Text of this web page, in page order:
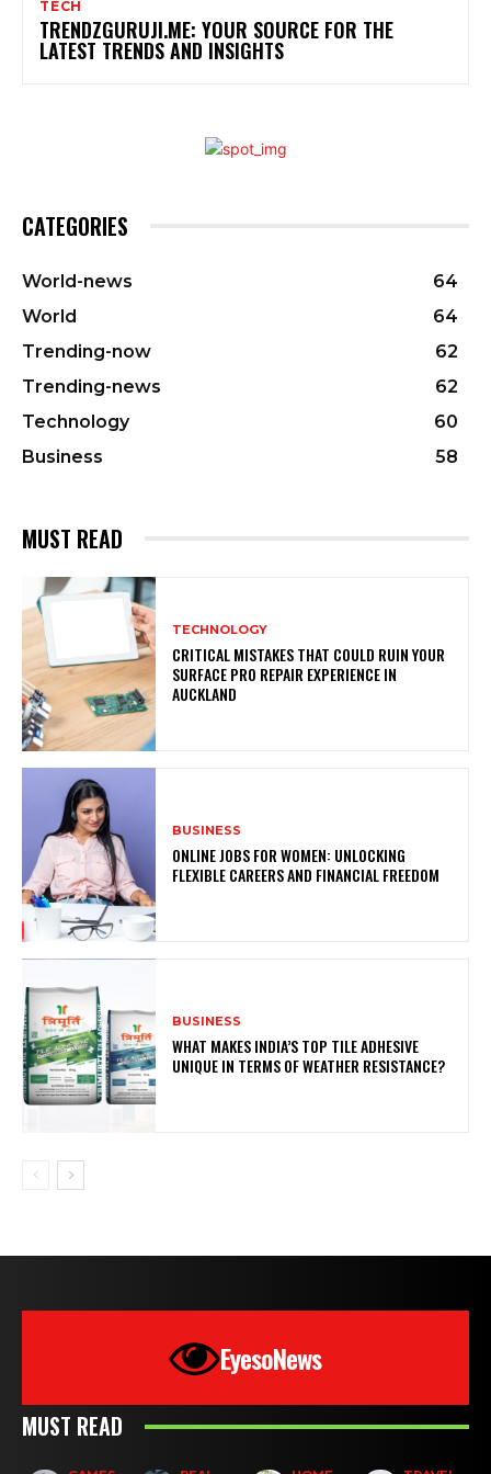
TECH
TRENDZGURUJI.ME: YOUR SOURCE FOR THE
LATEST TRENDS AND INSIGHTS
CATEGORIES
World-news
64
World
64
Trending-now
62
Trending-news
62
Technology
60
Business
58
MUST READ
TECHNOLOGY
CRITICAL MISTAKES THAT COULD RUIN YOUR
SURFACE PRO REPAIR EXPERIENCE IN
AUCKLAND
BUSINESS
ONLINE JOBS FOR WOMEN: UNLOCKING
FLEXIBLE CAREERS AND FINANCIAL FREEDOM
BUSINESS
WHAT MAKES INDIA’S TOP TILE ADHESIVE
UNIQUE IN TERMS OF WEATHER RESISTANCE?
EyesoNews
MUST READ